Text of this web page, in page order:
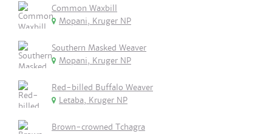
Common Waxbill
Mopani, Kruger NP
Southern Masked Weaver
Mopani, Kruger NP
Red-billed Buffalo Weaver
Letaba, Kruger NP
Brown-crowned Tchagra